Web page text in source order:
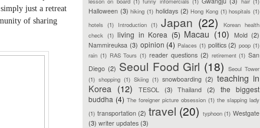
just a retreat
of sharing
Halloween (3) hiking (1) holidays (2) Hong Kong (1) hospitals (1)
hotels (1) Introduction (1) Japan (22)
Korean health
check (1) living in Korea (5) Macau (10) Mold (2)
Nammireuksa (3) opinion (4) Palaces (1) politics (2) poop (1)
rain (1) RAS Tours (1) reader questions (2) retirement (1) San
Diego (2) Seoul Food Girl (18) Seoul Tower
(1) shopping (1) Skiing (1) snowboarding (2) teaching in
Korea (12) TESOL (3) Thailand (2)
the biggest
buddha (4) The foreigner picture obsession (1) the slapping lady
(1) transportation (2) travel (20) typhoon (1) Westgate
(3) writer updates (3)